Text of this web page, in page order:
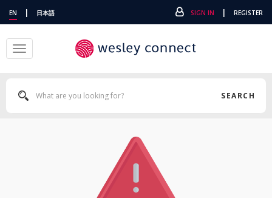
EN | 日本語 SIGN IN | REGISTER
Toggle
navigation
SEARCH